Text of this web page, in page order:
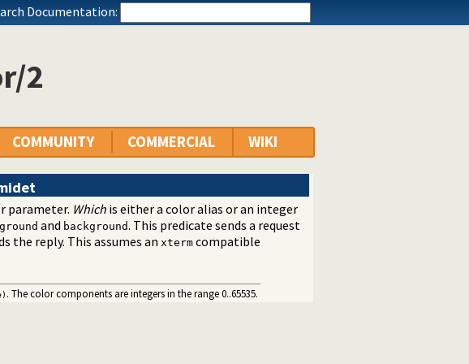
Documentation:
2
COMMUNITY COMMERCIAL WIKI
parameter. Which is either a color alias or an integer
and background. This predicate sends a request
the reply. This assumes an xterm compatible
. The color components are integers in the range 0..65535.